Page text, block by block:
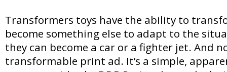
Transformers toys have the ability to
become something else to adapt to the
they can become a car or a fighter jet. And
transformable print ad. It’s a simple,